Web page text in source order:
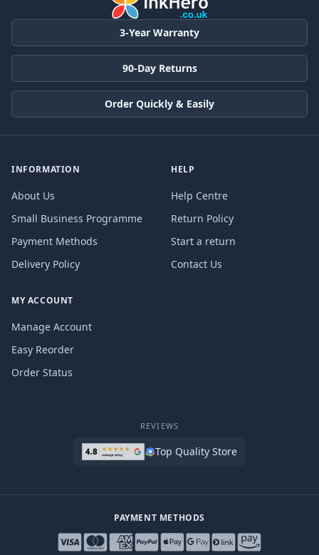
3-Year Warranty
90-Day Returns
Order Quickly & Easily
INFORMATION
About Us
Small Business Programme
Payment Methods
Delivery Policy
HELP
Help Centre
Return Policy
Start a return
Contact Us
MY ACCOUNT
Manage Account
Easy Reorder
Order Status
REVIEWS
Top Quality Store
PAYMENT METHODS